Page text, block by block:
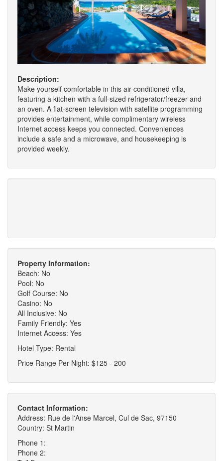
Description:
Make yourself comfortable in this air-conditioned villa,
featuring a kitchen with a full-sized refrigerator/freezer and
an oven. A flat-screen television with satellite programming
provides entertainment, while complimentary wireless
Internet access keeps you connected. Conveniences
include a safe and a microwave, and housekeeping is
provided weekly.
Property Information:
Beach: No
Pool: No
Golf Course: No
Casino: No
All Inclusive: No
Family Friendly: Yes
Internet Access: Yes
Hotel Type: Rental
Price Range Per Night: $125 - 200
Contact Information:
Address: Rue de l'Anse Marcel, Cul de Sac, 97150
Country: St Martin
Phone 1:
Phone 2: